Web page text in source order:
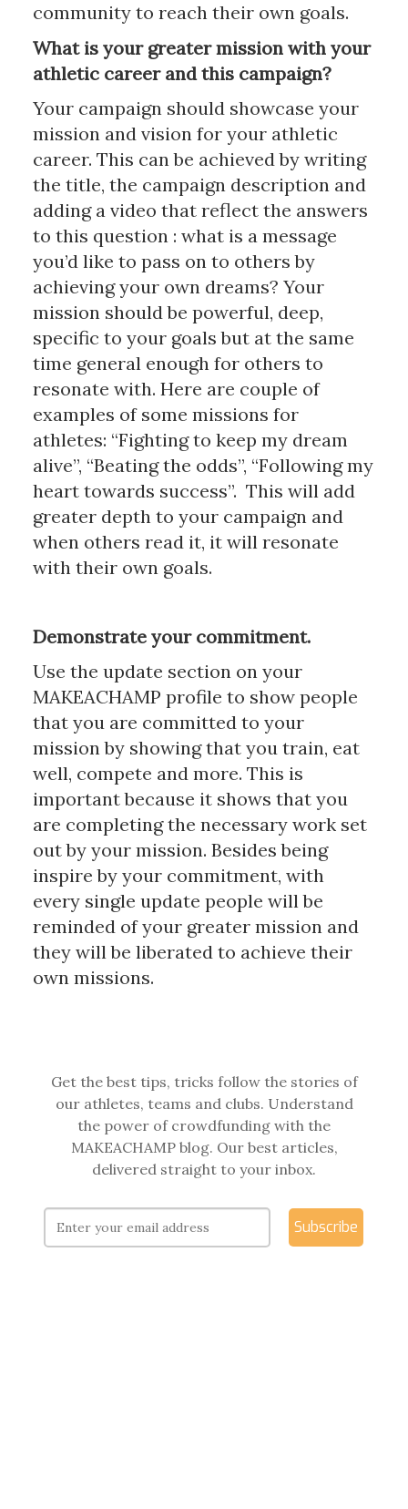
community to reach their own goals.
What is your greater mission with your
athletic career and this campaign?
Your campaign should showcase your
mission and vision for your athletic
career. This can be achieved by writing
the title, the campaign description and
adding a video that reflect the answers
to this question : what is a message
you’d like to pass on to others by
achieving your own dreams? Your
mission should be powerful, deep,
specific to your goals but at the same
time general enough for others to
resonate with. Here are couple of
examples of some missions for
athletes: “Fighting to keep my dream
alive”, “Beating the odds”, “Following my
heart towards success”. This will add
greater depth to your campaign and
when others read it, it will resonate
with their own goals.
Demonstrate your commitment.
Use the update section on your
MAKEACHAMP profile to show people
that you are committed to your
mission by showing that you train, eat
well, compete and more. This is
important because it shows that you
are completing the necessary work set
out by your mission. Besides being
inspire by your commitment, with
every single update people will be
reminded of your greater mission and
they will be liberated to achieve their
own missions.
Get the best tips, tricks follow the stories of
our athletes, teams and clubs. Understand
the power of crowdfunding with the
MAKEACHAMP blog. Our best articles,
delivered straight to your inbox.
Subscribe